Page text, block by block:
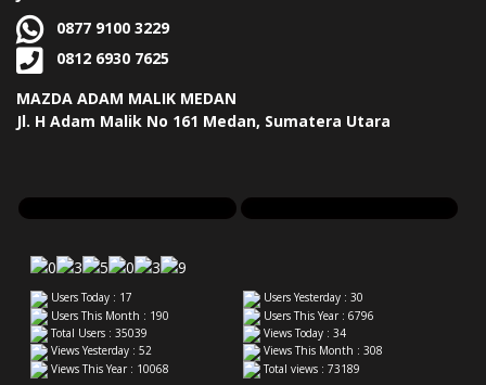
0877 9100 3229
0812 6930 7625
MAZDA ADAM MALIK MEDAN
Jl. H Adam Malik No 161 Medan, Sumatera Utara
Users Today : 17
Users Yesterday : 30
Users This Month : 190
Users This Year : 6796
Total Users : 35039
Views Today : 34
Views Yesterday : 52
Views This Month : 308
Views This Year : 10068
Total views : 73189